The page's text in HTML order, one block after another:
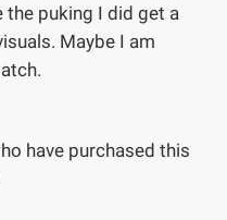
the puking I did get a
Maybe I am
have purchased this